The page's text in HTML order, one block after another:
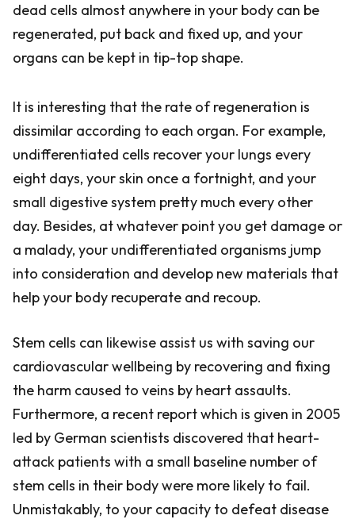
dead cells almost anywhere in your body can be
regenerated, put back and fixed up, and your
organs can be kept in tip-top shape.
It is interesting that the rate of regeneration is
dissimilar according to each organ. For example,
undifferentiated cells recover your lungs every
eight days, your skin once a fortnight, and your
small digestive system pretty much every other
day. Besides, at whatever point you get damage or
a malady, your undifferentiated organisms jump
into consideration and develop new materials that
help your body recuperate and recoup.
Stem cells can likewise assist us with saving our
cardiovascular wellbeing by recovering and fixing
the harm caused to veins by heart assaults.
Furthermore, a recent report which is given in 2005
led by German scientists discovered that heart-
attack patients with a small baseline number of
stem cells in their body were more likely to fail.
Unmistakably, to your capacity to defeat disease